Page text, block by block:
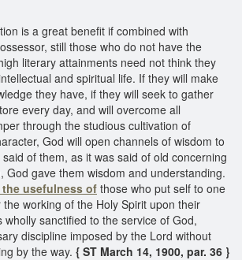
is a great benefit if combined with
still those who do not have the
literary attainments need not think they
and spiritual life. If they will make
they have, if they will seek to gather
every day, and will overcome all
through the studious cultivation of
God will open channels of wisdom to
of them, as it was said of old concerning
God gave them wisdom and understanding.
usefulness of those who put self to one
working of the Holy Spirit upon their
wholly sanctified to the service of God,
discipline imposed by the Lord without
by the way. { ST March 14, 1900, par. 36 }